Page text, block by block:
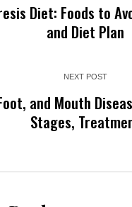
Diet: Foods to
and Diet Plan
NEXT POST
and Mouth
Stages,